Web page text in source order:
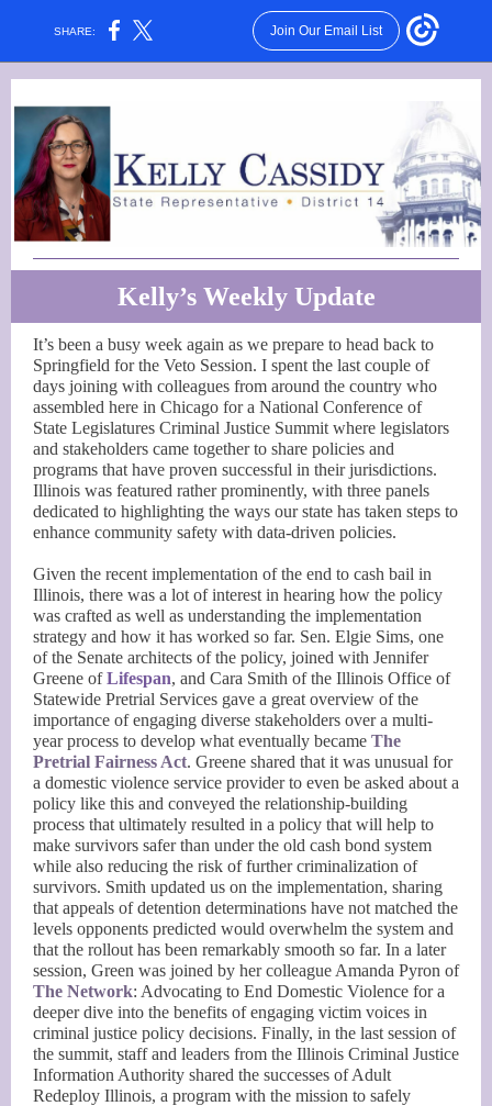
SHARE: Join Our Email List
Kelly’s Weekly Update
It’s been a busy week again as we prepare to head back to
Springfield for the Veto Session. I spent the last couple of
days joining with colleagues from around the country who
assembled here in Chicago for a National Conference of
State Legislatures Criminal Justice Summit where legislators
and stakeholders came together to share policies and
programs that have proven successful in their jurisdictions.
Illinois was featured rather prominently, with three panels
dedicated to highlighting the ways our state has taken steps to
enhance community safety with data-driven policies.
Given the recent implementation of the end to cash bail in
Illinois, there was a lot of interest in hearing how the policy
was crafted as well as understanding the implementation
strategy and how it has worked so far. Sen. Elgie Sims, one
of the Senate architects of the policy, joined with Jennifer
Greene ofLifespan, and Cara Smith of the Illinois Office of
Statewide Pretrial Services gave a great overview of the
importance of engaging diverse stakeholders over a multi-
year process to develop what eventually became The
Pretrial Fairness Act. Greene shared that it was unusual for
a domestic violence service provider to even be asked about a
policy like this and conveyed the relationship-building
process that ultimately resulted in a policy that will help to
make survivors safer than under the old cash bond system
while also reducing the risk of further criminalization of
survivors. Smith updated us on the implementation, sharing
that appeals of detention determinations have not matched the
levels opponents predicted would overwhelm the system and
that the rollout has been remarkably smooth so far. In a later
session, Green was joined by her colleague Amanda Pyron of
The Network: Advocating to End Domestic Violence for a
deeper dive into the benefits of engaging victim voices in
criminal justice policy decisions. Finally, in the last session of
the summit, staff and leaders from the Illinois Criminal Justice
Information Authority shared the successes of Adult
Redeploy Illinois, a program with the mission to safely